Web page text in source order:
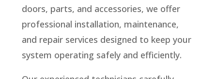
doors, parts, and accessories, we offer
professional installation, maintenance,
and repair services designed to keep your
system operating safely and efficiently.